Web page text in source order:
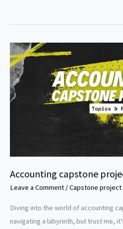
topics
accounting
students
Accounting capstone
Leave a Comment /Capstone project
Diving into the world of accounting
navigating a labyrinth, but trust me,